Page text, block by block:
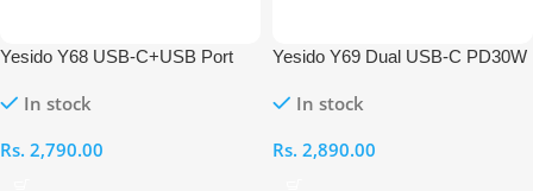
Yesido Y68 USB-C+USB Port
In stock
Rs. 2,790.00
Yesido Y69 Dual USB-C PD30W
In stock
Rs. 2,890.00